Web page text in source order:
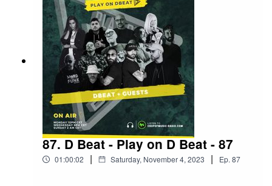
87. D Beat - Play on D Beat - 87
01:00:02 | Saturday, November 4, 2023 | Ep. 87